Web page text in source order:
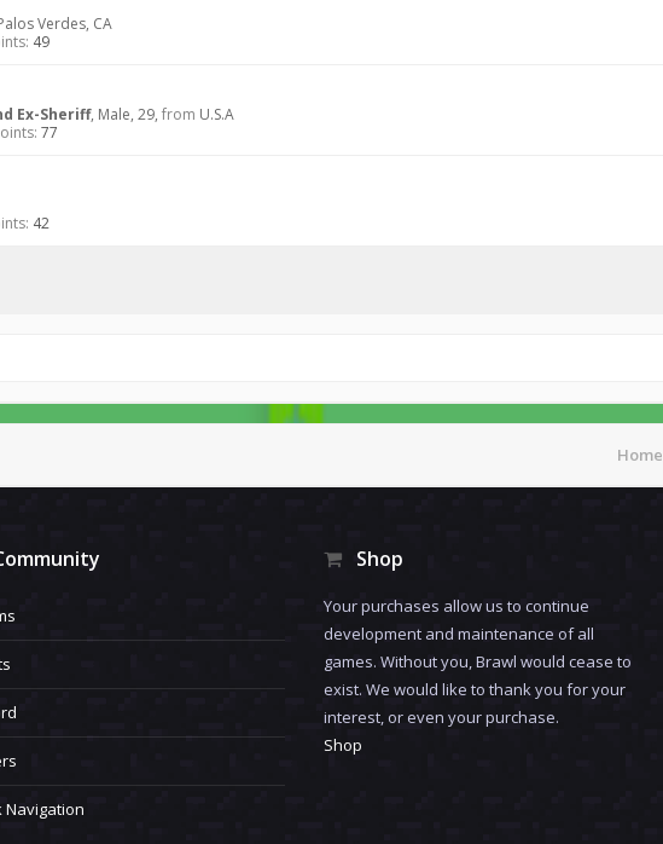
Verdes, CA
49
Ex-Sheriff, Male, 29, from U.S.A
77
42
Home
Navigation
Shop
Your purchases allow us to continue
development and maintenance of all
games. Without you, Brawl would cease to
exist. We would like to thank you for your
interest, or even your purchase.
Shop